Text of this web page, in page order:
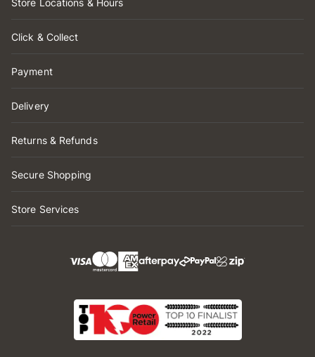
Store Locations & Hours
Click & Collect
Payment
Delivery
Returns & Refunds
Secure Shopping
Store Services